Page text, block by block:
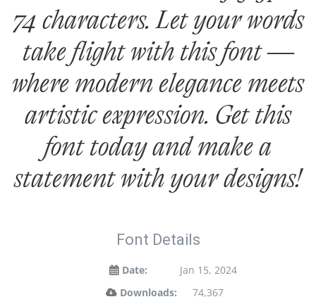
74 characters. Let your words
take flight with this font —
where modern elegance meets
artistic expression. Get this
font today and make a
statement with your designs!
Font Details
Date:
Jan 15, 2024
Downloads:
74,367